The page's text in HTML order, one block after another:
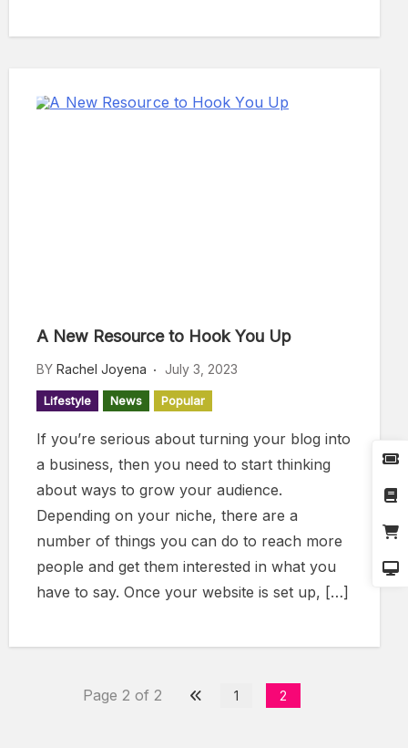
A New Resource to Hook You Up
BY Rachel Joyena July 3, 2023
Lifestyle News Popular
If you’re serious about turning your blog into
a business, then you need to start thinking
about ways to grow your audience.
Depending on your niche, there are a
number of things you can do to reach more
people and get them interested in what you
have to say. Once your website is set up, […]
Page 2 of 2 1 2